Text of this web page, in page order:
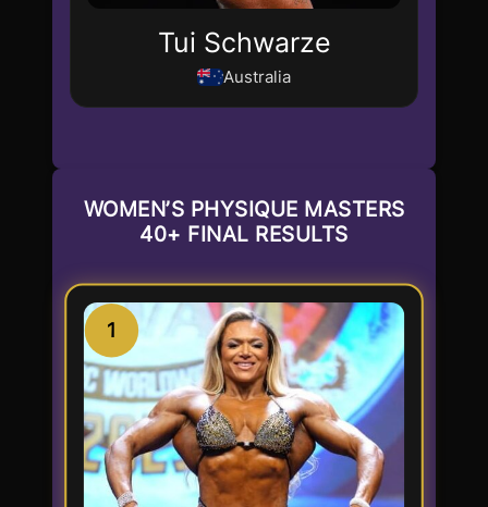
Tui Schwarze
Australia
WOMEN’S PHYSIQUE MASTERS
40+ FINAL RESULTS
1